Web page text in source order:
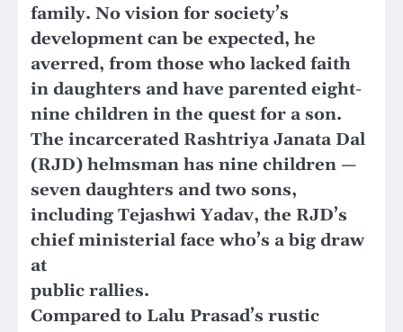
family. No vision for society’s
development can be expected, he
averred, from those who lacked faith
in daughters and have parented eight-
nine children in the quest for a son.
The incarcerated Rashtriya Janata Dal
(RJD) helmsman has nine children —
seven daughters and two sons,
including Tejashwi Yadav, the RJD’s
chief ministerial face who’s a big draw
at
public rallies.
Compared to Lalu Prasad’s rustic